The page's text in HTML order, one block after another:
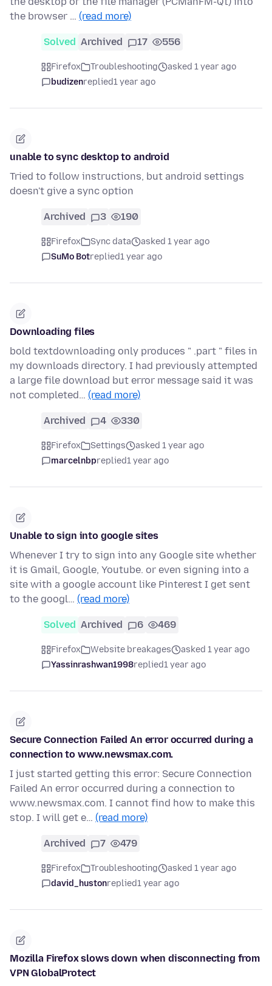
the browser … (read more)
Solved Archived 17 556
Firefox Troubleshooting
asked 1 year ago
budizenreplied1 year ago
unable to sync desktop to android
Tried to follow instructions, but android settings
doesn't give a sync option
Archived 3 190
Firefox Sync data
asked 1 year ago
SuMo Botreplied1 year ago
Downloading files
bold textdownloading only produces " .part " files in
my downloads directory. I had previously attempted
a large file download but error message said it was
not completed… (read more)
Archived 4 330
Firefox Settings
asked 1 year ago
marcelnbpreplied1 year ago
Unable to sign into google sites
Whenever I try to sign into any Google site whether
it is Gmail, Google, Youtube. or even signing into a
site with a google account like Pinterest I get sent
to the googl… (read more)
Solved Archived 6 469
Firefox Website breakages
asked 1 year ago
Yassinrashwan1998replied1 year ago
Secure Connection Failed An error occurred during a
connection to www.newsmax.com.
I just started getting this error: Secure Connection
Failed An error occurred during a connection to
www.newsmax.com. I cannot find how to make this
stop. I will get e… (read more)
Archived 7 479
Firefox Troubleshooting
asked 1 year ago
david_hustonreplied1 year ago
Mozilla Firefox slows down when disconnecting from
VPN GlobalProtect